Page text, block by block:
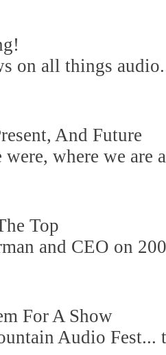
on all things audio.
And Future
were, where we are
Top
and CEO on
For A Show
Audio Fest...